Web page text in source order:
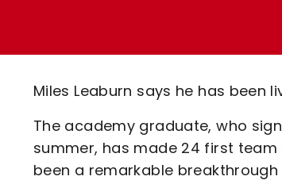
Code Of Conduct
Miles Leaburn says he has been
The academy graduate, who
summer, has made 24 first
been a remarkable